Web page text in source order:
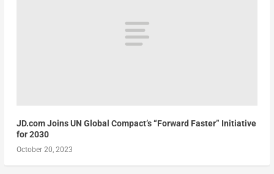
JD.com Joins UN Global Compact’s “Forward Faster” Initiative
for 2030
October 20, 2023